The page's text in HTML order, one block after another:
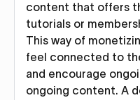
content that offers
tutorials or
This way of
feel connected to
and encourage
ongoing content. A